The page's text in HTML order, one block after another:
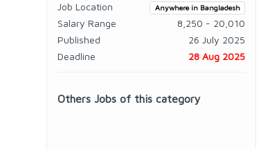
Job Location
Anywhere in Bangladesh
Salary Range
8,250 - 20,010
Published
26 July 2025
Deadline
28 Aug 2025
Others Jobs of this category